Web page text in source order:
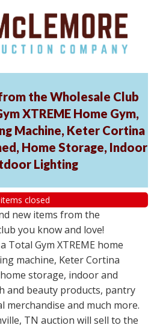
the Wholesale Club
XTREME Home Gym,
Machine, Keter Cortina
Home Storage, Indoor
Lighting
closed
new items from the
you know and love!
Total Gym XTREME home
machine, Keter Cortina
storage, indoor and
and beauty products, pantry
merchandise and much more.
TN auction will sell to the